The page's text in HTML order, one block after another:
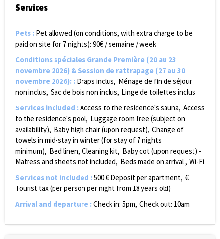
Services
Pets : Pet allowed (on conditions, with extra charge to be
paid on site for 7 nights): 90€ / semaine / week
Conditions spéciales Grande Première (20 au 23
novembre 2026) & Session de rattrapage (27 au 30
novembre 2026): : Draps inclus Ménage de fin de séjour
non inclus Sac de bois non inclus Linge de toilettes inclus
Services included :Access to the residence's sauna Access
to the residence's pool Luggage room free (subject on
availability) Baby high chair (upon request) Change of
towels in mid-stay in winter (for stay of 7 nights
minimum) Bed linen Cleaning kit Baby cot (upon request) -
Matress and sheets not included Beds made on arrival
Wi-Fi
Services not included :500€ Deposit per apartment €
Tourist tax (per person per night from 18 years old)
Arrival and departure :Check in: 5pm Check out: 10am